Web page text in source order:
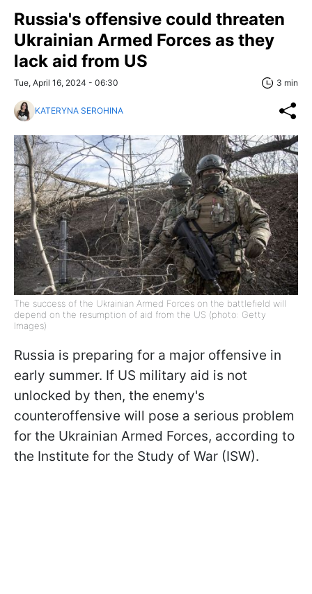
Russia's offensive could threaten
Ukrainian Armed Forces as they
lack aid from US
Tue, April 16, 2024 - 06:30 3 min
KATERYNA SEROHINA
The success of the Ukrainian Armed Forces on the battlefield will
depend on the resumption of aid from the US (photo: Getty
Images)
Russia is preparing for a major offensive in
early summer. If US military aid is not
unlocked by then, the enemy's
counteroffensive will pose a serious problem
for the Ukrainian Armed Forces, according to
the Institute for the Study of War (ISW).